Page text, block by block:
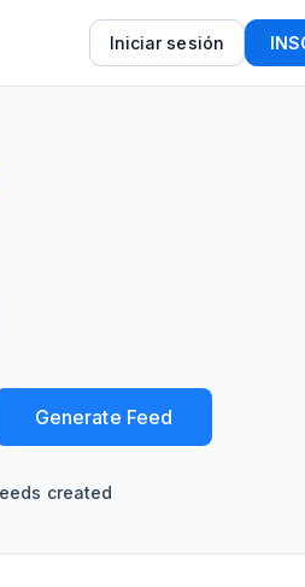
Iniciar sesión
Generate Feed
created